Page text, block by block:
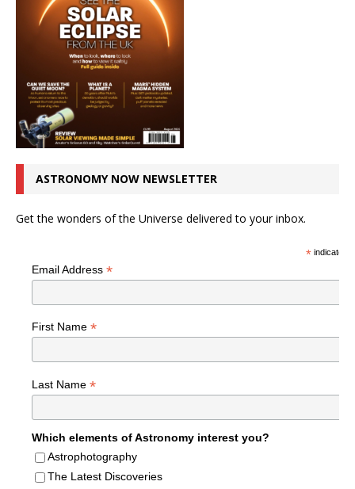
ASTRONOMY NOW NEWSLETTER
Get the wonders of the Universe delivered to your inbox.
*indicates
Email Address *
First Name *
Last Name *
Which elements of Astronomy interest you?
Astrophotography
The Latest Discoveries